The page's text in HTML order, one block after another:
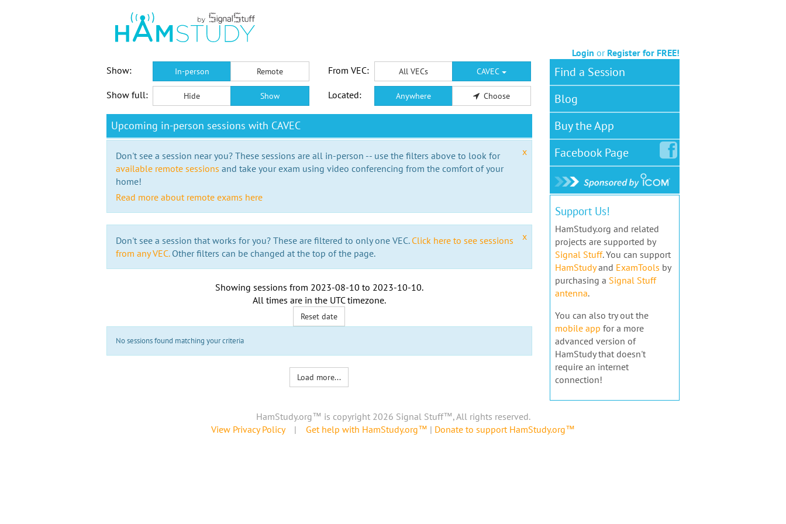
Login or Register for FREE!
Show:
In-person Remote From VEC: All VECs CAVEC
Show full: Hide Show Located: Anywhere Choose
Upcoming in-person sessions with CAVEC
x
Don't see a session near you? These sessions are all in-person -- use the filters above to look for
available remote sessions and take your exam using video conferencing from the comfort of your
home!
Read more about remote exams here
x
Don't see a session that works for you? These are filtered to only one VEC. Click here to see sessions
from any VEC.Other filters can be changed at the top of the page.
Showing sessions from 2023-08-10 to 2023-10-10.
All times are in the UTC timezone.
Reset date
No sessions found matching your criteria
Load more...
Find a Session
Blog
Buy the App
FacebookPage
Support Us!
HamStudy.org and related
projects are supported by
Signal Stuff. You can support
HamStudyand ExamTools by
purchasing a Signal Stuff
antenna.
You can also try out the
mobile app for a more
advanced version of
HamStudy that doesn't
require an internet
connection!
HamStudy.org™ is copyright 2026 Signal Stuff™, All rights reserved.
View Privacy Policy| Get help with HamStudy.org™ | Donate to support HamStudy.org™